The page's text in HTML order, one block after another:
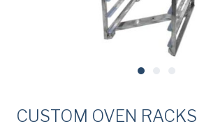
CUSTOM OVEN RACKS
(Required)
Country (Required)